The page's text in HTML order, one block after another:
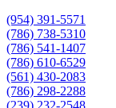
(954) 391-5571
(786) 738-5310
(786) 541-1407
(786) 610-6529
(561) 430-2083
(786) 298-2288
(239) 232-2548